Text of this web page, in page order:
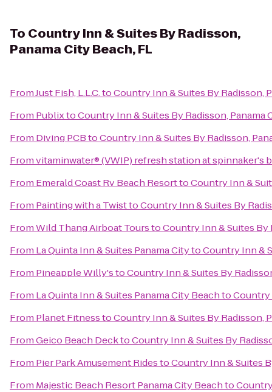
To Country Inn & Suites By Radisson,
Panama City Beach, FL
FromJust Fish, L.L.C.toCountry Inn & Suites By Radisson,
From PublixtoCountry Inn & Suites By Radisson, Panama
From Diving PCBtoCountry Inn & Suites By Radisson,
Fromvitaminwater® (VWIP) refresh station at spinnaker's
From Emerald Coast Rv Beach ResorttoCountry Inn &
From Painting with a TwisttoCountry Inn & Suites By
FromWild Thang Airboat TourstoCountry Inn & Suites By
From La Quinta Inn & Suites Panama CitytoCountry Inn &
From Pineapple Willy'stoCountry Inn & Suites By
From La Quinta Inn & Suites Panama City BeachtoCountry
From Planet FitnesstoCountry Inn & Suites By Radisson,
FromGeico Beach DecktoCountry Inn & Suites By
From Pier Park Amusement RidestoCountry Inn & Suites
From Majestic Beach Resort Panama City Beachto